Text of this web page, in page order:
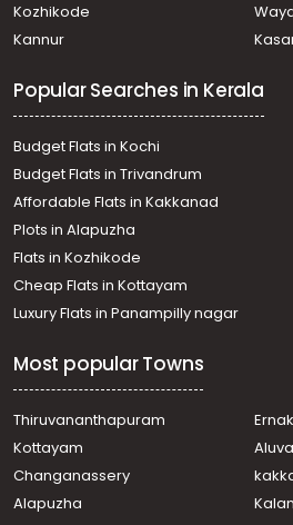
Kozhikode
Kannur
Popular Searches in Kerala
Budget Flats in Kochi
Budget Flats in Trivandrum
Affordable Flats in Kakkanad
Plots in Alapuzha
Flats in Kozhikode
Cheap Flats in Kottayam
Luxury Flats in Panampilly nagar
Most popular Towns
Thiruvananthapuram
Kottayam
Aluva
Changanassery
Alapuzha